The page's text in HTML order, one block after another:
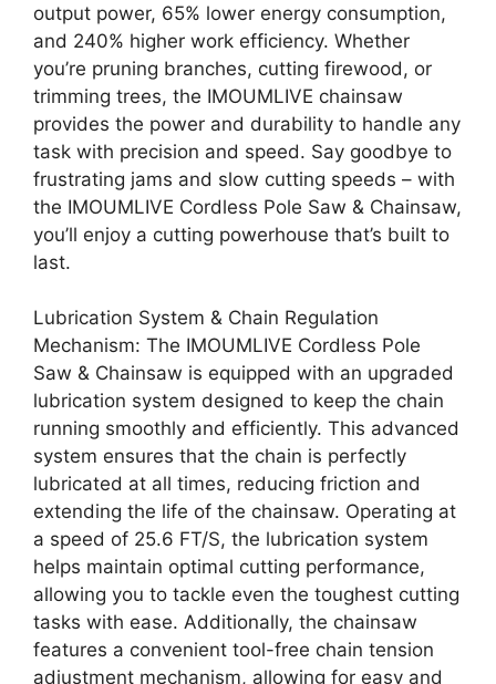
output power, 65% lower energy consumption,
and 240% higher work efficiency. Whether
you’re pruning branches, cutting firewood, or
trimming trees, the IMOUMLIVE chainsaw
provides the power and durability to handle any
task with precision and speed. Say goodbye to
frustrating jams and slow cutting speeds – with
the IMOUMLIVE Cordless Pole Saw & Chainsaw,
you’ll enjoy a cutting powerhouse that’s built to
last.
Lubrication System & Chain Regulation
Mechanism: The IMOUMLIVE Cordless Pole
Saw & Chainsaw is equipped with an upgraded
lubrication system designed to keep the chain
running smoothly and efficiently. This advanced
system ensures that the chain is perfectly
lubricated at all times, reducing friction and
extending the life of the chainsaw. Operating at
a speed of 25.6 FT/S, the lubrication system
helps maintain optimal cutting performance,
allowing you to tackle even the toughest cutting
tasks with ease. Additionally, the chainsaw
features a convenient tool-free chain tension
adjustment mechanism, allowing for easy and